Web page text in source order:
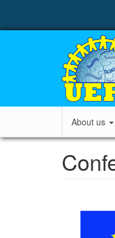
mainaccount
Main
About us